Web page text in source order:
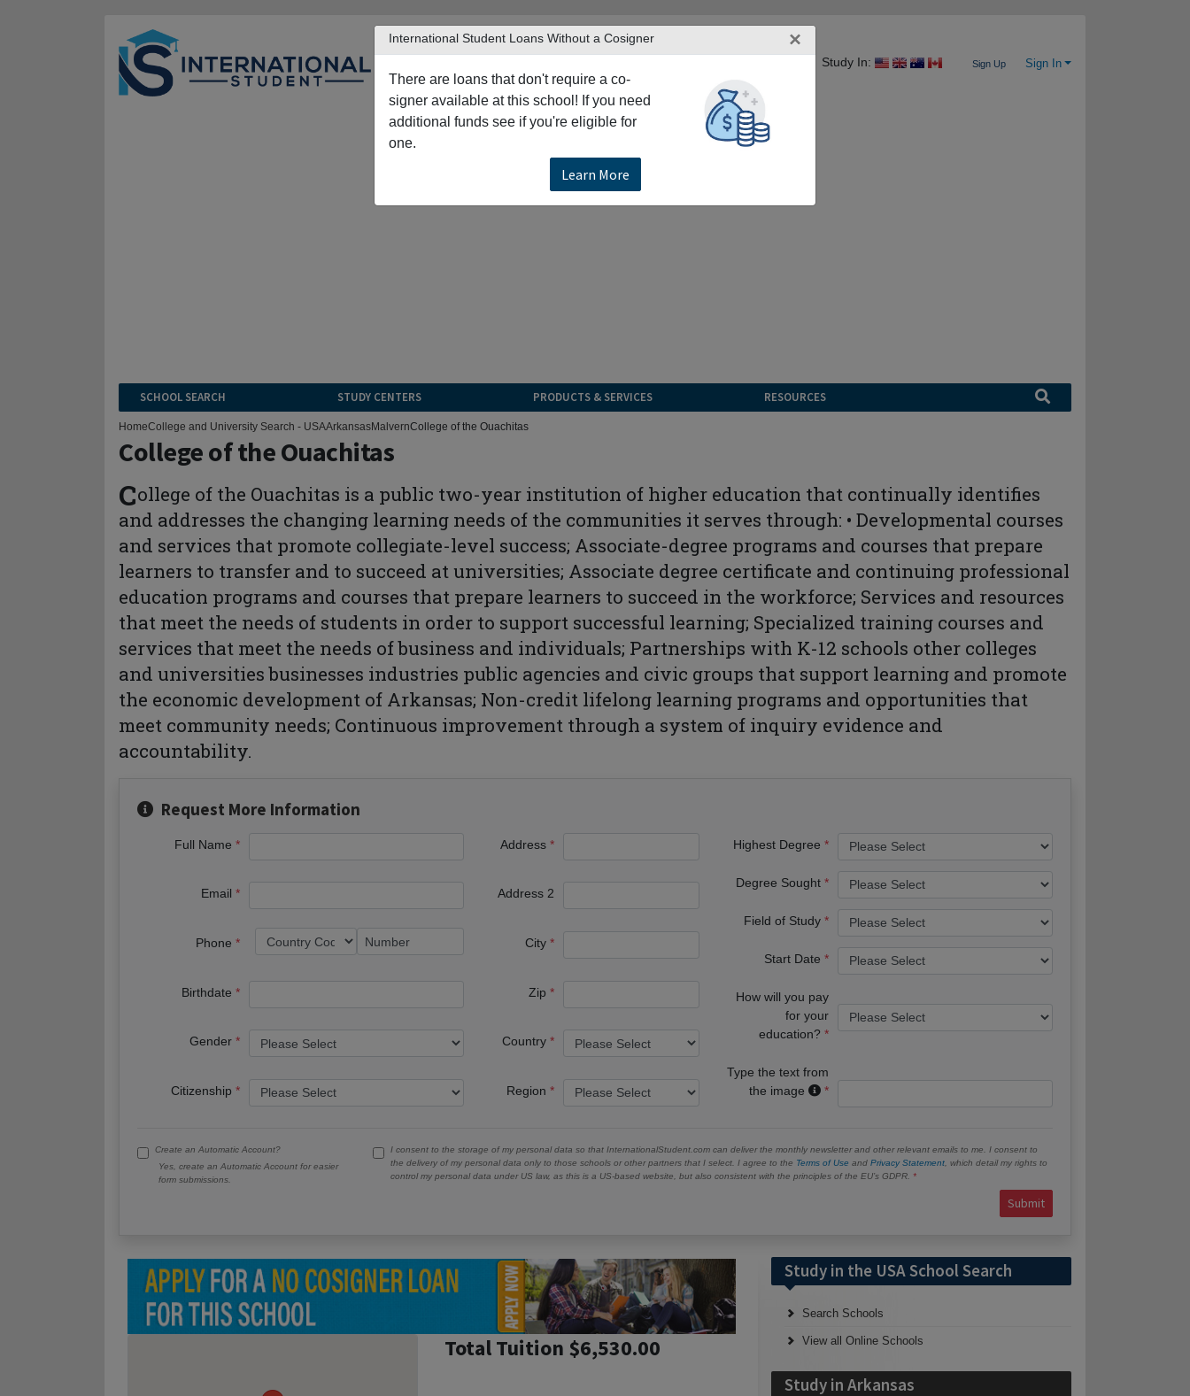
Study In: Sign Up Sign In
SCHOOL SEARCH STUDY CENTERS PRODUCTS & SERVICES RESOURCES
International Student Loans Without a Cosigner ×
There are loans that don't require a co-
signer available at this school! If you need
additional funds see if you're eligible for
one.
Learn More
HomeCollege and University Search - USAArkansasMalvernCollege of the Ouachitas
College of the Ouachitas
College of the Ouachitas is a public two-year institution of higher education that continually identifies
and addresses the changing learning needs of the communities it serves through: • Developmental courses
and services that promote collegiate-level success; Associate-degree programs and courses that prepare
learners to transfer and to succeed at universities; Associate degree certificate and continuing professional
education programs and courses that prepare learners to succeed in the workforce; Services and resources
that meet the needs of students in order to support successful learning; Specialized training courses and
services that meet the needs of business and individuals; Partnerships with K-12 schools other colleges
and universities businesses industries public agencies and civic groups that support learning and promote
the economic development of Arkansas; Non-credit lifelong learning programs and opportunities that
meet community needs; Continuous improvement through a system of inquiry evidence and
accountability.
Request More Information
Full Name
Email
Phone
Birthdate
Gender
Citizenship
Address
Address 2
City
Zip
Country
Region
Highest Degree
Degree Sought
Field of Study
Start Date
How will you pay
for your
education?
Type the text from
the image
Create an Automatic Account?
Yes, create an Automatic Account for easier
form submissions.
I consent to the storage of my personal data so that InternationalStudent.com can deliver the monthly newsletter and other relevant emails to me. I consent to
the delivery of my personal data only to those schools or other partners that I select. I agree to the Terms of Use and Privacy Statement , which detail my rights to
control my personal data under US law, as this is a US-based website, but also consistent with the principles of the EU’s GDPR.
Submit
Total Tuition $6,530.00
Study in the USA School Search
Search Schools
View all Online Schools
Study in Arkansas